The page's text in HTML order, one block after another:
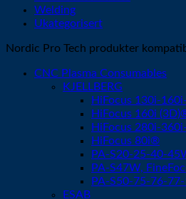
Welding
Ukategorisert
Nordic Pro Tech produkter
CNC Plasma Consumables
KJELLBERG
HiFocus 130i-
HiFocus 160i
HiFocus 280i-
HiFocus 80i®
PA-S20-25-40-
PA-S47W,
PA-S50-75-76-
ESAB